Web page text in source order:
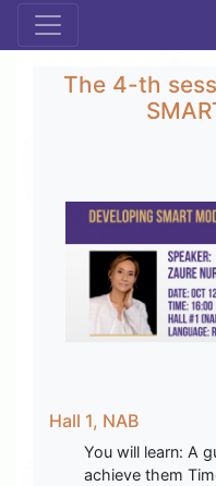
The 4-th
Hall 1, NAB
You will learn: A
achieve them